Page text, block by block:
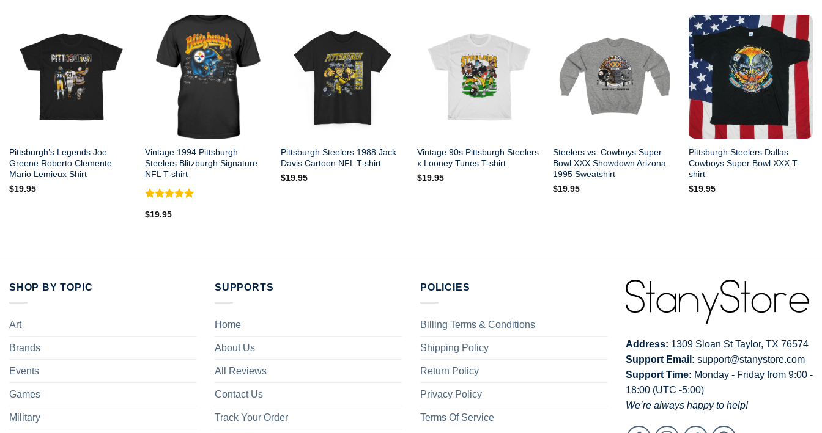
Pittsburgh’s Legends Joe
Greene Roberto Clemente
Mario Lemieux Shirt
$19.95
Vintage 1994 Pittsburgh
Steelers Blitzburgh Signature
NFL T-shirt
out of 5
$19.95
Pittsburgh Steelers 1988 Jack
Davis Cartoon NFL T-shirt
$19.95
Vintage 90s Pittsburgh Steelers
x Looney Tunes T-shirt
$19.95
Steelers vs. Cowboys Super
Bowl XXX Showdown Arizona
1995 Sweatshirt
$19.95
Pittsburgh Steelers Dallas
Cowboys Super Bowl XXX T-
shirt
$19.95
SHOP BY TOPIC
Art
Brands
Events
Games
Military
SUPPORTS
Home
About Us
All Reviews
Contact Us
Track Your Order
POLICIES
Billing Terms & Conditions
Shipping Policy
Return Policy
Privacy Policy
Terms Of Service
Address: 1309 Sloan St Taylor, TX 76574
Support Email: support@stanystore.com
Support Time: Monday - Friday from 9:00 -
18:00 (UTC -5:00)
We’re always happy to help!